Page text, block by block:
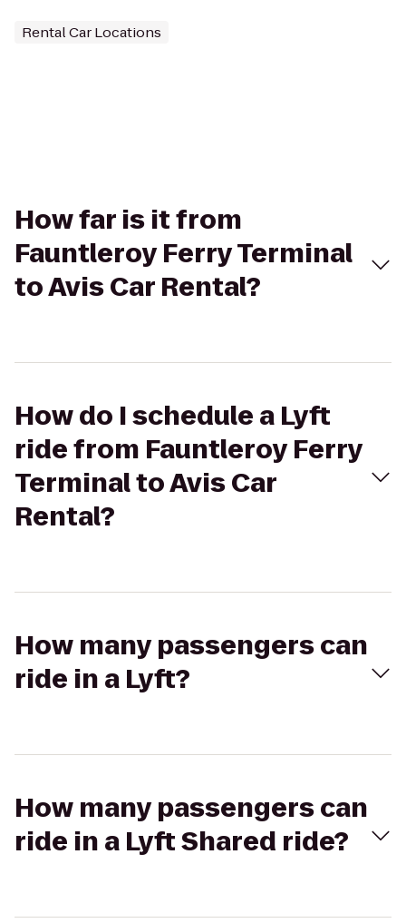
Rental Car Locations
How far is it from
Fauntleroy Ferry Terminal
to Avis Car Rental?
How do I schedule a Lyft
ride from Fauntleroy Ferry
Terminal to Avis Car
Rental?
How many passengers can
ride in a Lyft?
How many passengers can
ride in a Lyft Shared ride?